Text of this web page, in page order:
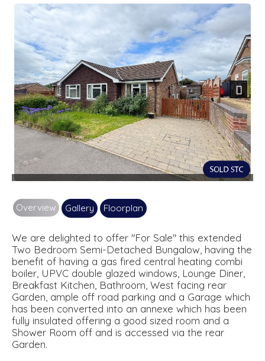
Next
Overview Gallery Floorplan
We are delighted to offer "For Sale" this extended
Two Bedroom Semi-Detached Bungalow, having the
benefit of having a gas fired central heating combi
boiler, UPVC double glazed windows, Lounge Diner,
Breakfast Kitchen, Bathroom, West facing rear
Garden, ample off road parking and a Garage which
has been converted into an annexe which has been
fully insulated offering a good sized room and a
Shower Room off and is accessed via the rear
Garden.